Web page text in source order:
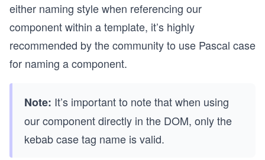
either naming style when referencing our
component within a template, it’s highly
recommended by the community to use Pascal case
for naming a component.
Note: It’s important to note that when using
our component directly in the DOM, only the
kebab case tag name is valid.